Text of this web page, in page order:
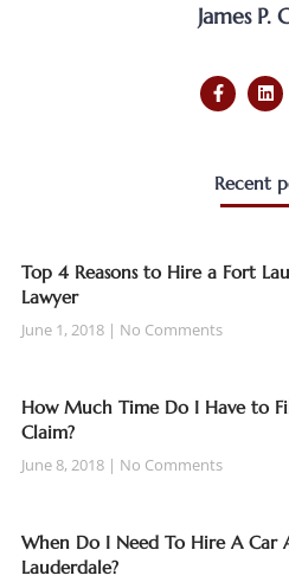
James P.
Recent
Top 4 Reasons to Hire a Fort
Lawyer
June 1, 2018 No Comments
How Much Time Do I Have to
Claim?
June 8, 2018 No Comments
When Do I Need To Hire A Car
Lauderdale?